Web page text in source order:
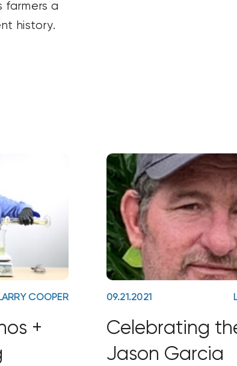
farmers a
history.
COOPER
+
09.21.2021
Celebrating
Jason Garcia